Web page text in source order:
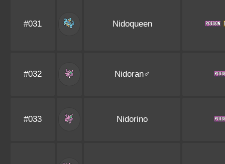
#031 Nidoqueen
#032 Nidoran♂
#033 Nidorino